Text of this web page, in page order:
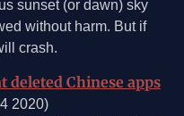
sunset (or dawn) sky
without harm. But if
crash.
deleted Chinese apps
2020)